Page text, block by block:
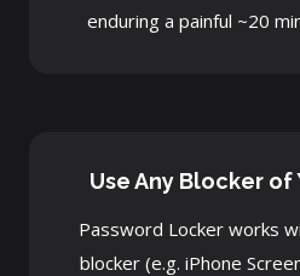
enduring a painful ~20
Use Any Blocker of
Password Locker works
blocker (e.g. iPhone